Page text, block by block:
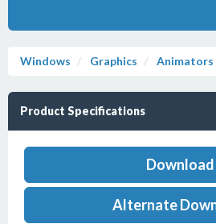
Windows Graphics Animators
Product Specifications
Download
Alternate